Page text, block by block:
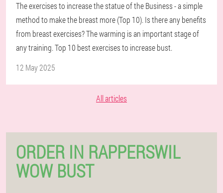
The exercises to increase the statue of the Business - a simple
method to make the breast more (Top 10). Is there any benefits
from breast exercises? The warming is an important stage of
any training. Top 10 best exercises to increase bust.
12 May 2025
All articles
ORDER IN RAPPERSWIL
WOW BUST